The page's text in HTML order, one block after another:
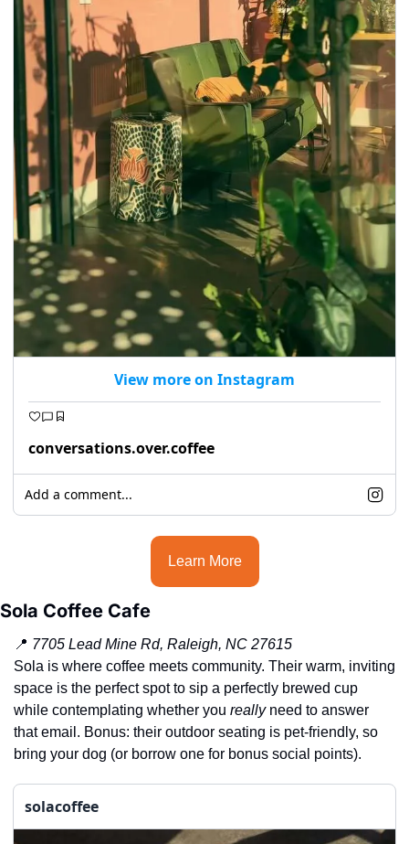
View more on Instagram
conversations.over.coffee
Add a comment...
Learn More
Sola Coffee Cafe
📍 7705 Lead Mine Rd, Raleigh, NC 27615
Sola is where coffee meets community. Their warm, inviting
space is the perfect spot to sip a perfectly brewed cup
while contemplating whether you really need to answer
that email. Bonus: their outdoor seating is pet-friendly, so
bring your dog (or borrow one for bonus social points).
solacoffee